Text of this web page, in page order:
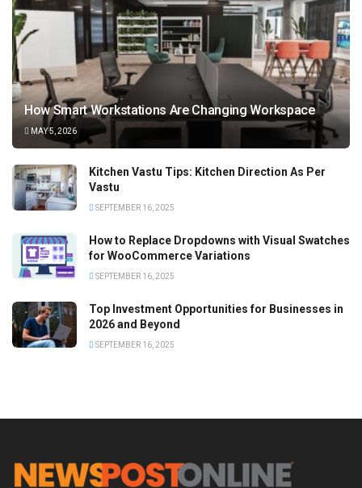
How Smart Workstations Are Changing Workspace
MAY 5, 2026
Kitchen Vastu Tips: Kitchen Direction As Per
Vastu
SEPTEMBER 16, 2025
How to Replace Dropdowns with Visual Swatches
for WooCommerce Variations
SEPTEMBER 16, 2025
Top Investment Opportunities for Businesses in
2026 and Beyond
SEPTEMBER 16, 2025